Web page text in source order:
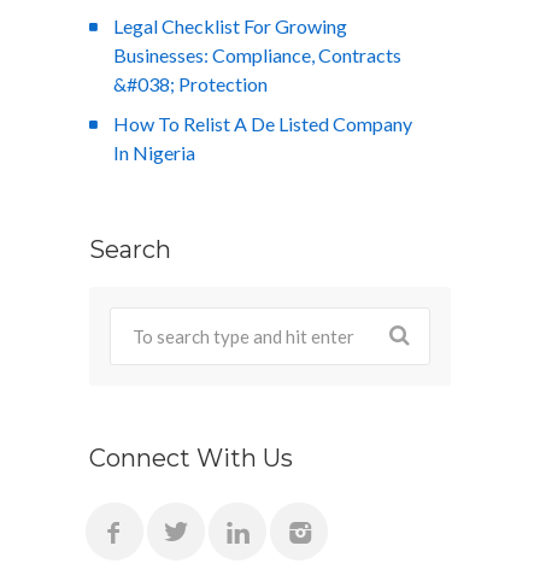
Legal Checklist For Growing
Businesses: Compliance, Contracts
&#038; Protection
How To Relist A De Listed Company
In Nigeria
Search
Connect With Us